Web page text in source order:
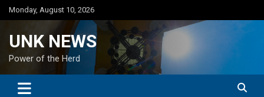
Skip
to
Monday, August 10, 2026
UNK NEWS
Power of the Herd